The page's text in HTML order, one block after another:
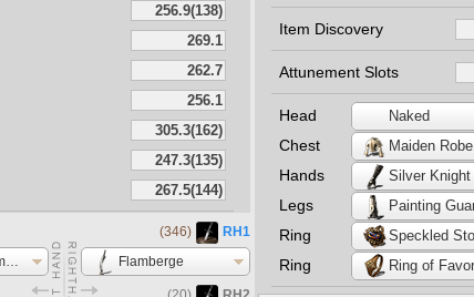
Canvas Talisman
(346)
RH1
Flamberge
Item Discovery
Attunement Slots
Head Naked
Chest Maiden Robe
Hands
Legs
Ring
Ring